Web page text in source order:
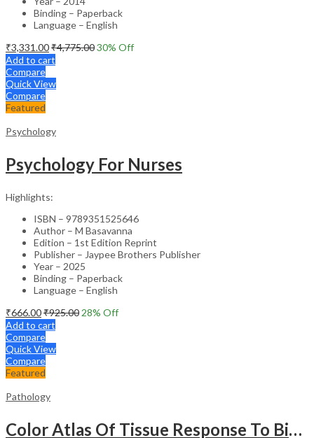
Binding – Paperback
Language – English
₹3,331.00₹4,775.0030% Off
Add to cart
Compare
Quick View
Compare
Featured
Psychology
Psychology For Nurses
Highlights:
ISBN – 9789351525646
Author – M Basavanna
Edition – 1st Edition Reprint
Publisher – Jaypee Brothers Publisher
Year – 2025
Binding – Paperback
Language – English
₹666.00₹925.00 28% Off
Add to cart
Compare
Quick View
Compare
Featured
Pathology
Color Atlas Of Tissue Response To Biomaterials